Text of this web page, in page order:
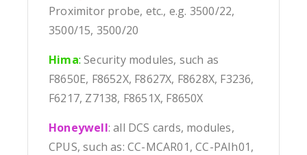
Proximitor probe, etc., e.g. 3500/22,
3500/15, 3500/20
Hima: Security modules, such as
F8650E, F8652X, F8627X, F8628X, F3236,
F6217, Z7138, F8651X, F8650X
Honeywell: all DCS cards, modules,
CPUS, such as: CC-MCAR01, CC-PAIh01,